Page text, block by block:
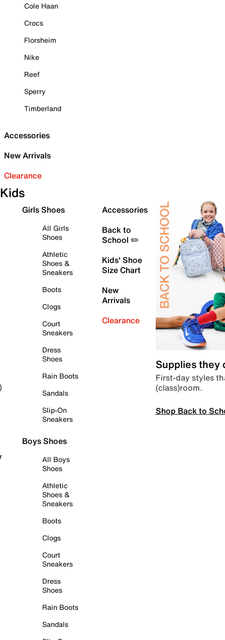
Cole Haan
Crocs
Florsheim
Nike
Reef
Sperry
Timberland
Accessories
New Arrivals
Clearance
Kids
Girls Shoes
All Girls
Shoes
Athletic
Shoes &
Sneakers
Boots
Clogs
Court
Sneakers
Dress
Shoes
Rain Boots
Sandals
Slip-On
Sneakers
Boys Shoes
All Boys
Shoes
Athletic
Shoes &
Sneakers
Boots
Clogs
Court
Sneakers
Dress
Shoes
Rain Boots
Sandals
Accessories
Back to
School ✏️
Kids' Shoe
Size Chart
New
Arrivals
Clearance
Supplies they
First-day styles
(class)room.
Shop Back to